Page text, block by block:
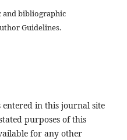
and bibliographic
Guidelines.
entered in this journal site
purposes of this
for any other